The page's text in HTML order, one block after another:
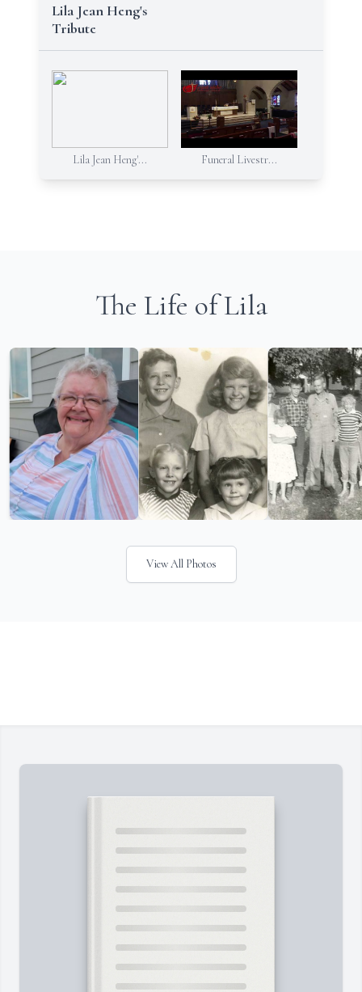
Lila Jean Heng's
Tribute
Lila Jean Heng'... Funeral Livestr...
The Life of Lila
View All Photos